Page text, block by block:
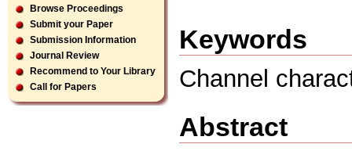
Browse Proceedings
Submit your Paper
Submission Information
Journal Review
Recommend to Your Library
Call for Papers
Keywords
Channel
Abstract